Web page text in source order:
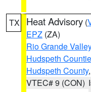
TX Heat Advisory (
EPZ (ZA)
Rio Grande
Hudspeth
Hudspeth County
VTEC# 9 (CON)